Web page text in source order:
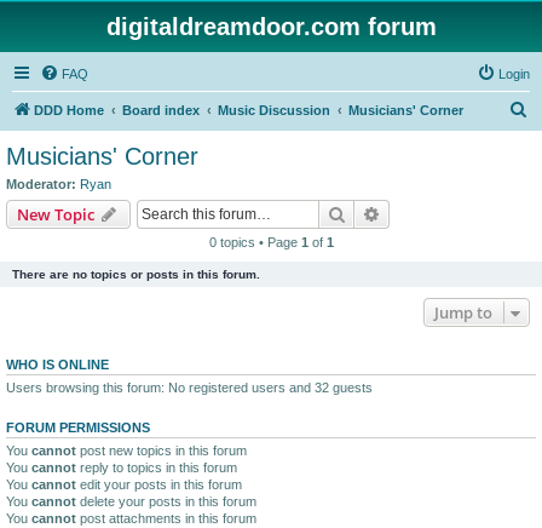
digitaldreamdoor.com forum
FAQ Login
DDD Home Board index Music Discussion Musicians' Corner
Musicians' Corner
Moderator: Ryan
New Topic Search
0 topics • Page 1 of 1
There are no topics or posts in this forum.
Jump to
WHO IS ONLINE
Users browsing this forum: No registered users and 32 guests
FORUM PERMISSIONS
You cannot post new topics in this forum
You cannot reply to topics in this forum
You cannot edit your posts in this forum
You cannot delete your posts in this forum
You cannot post attachments in this forum